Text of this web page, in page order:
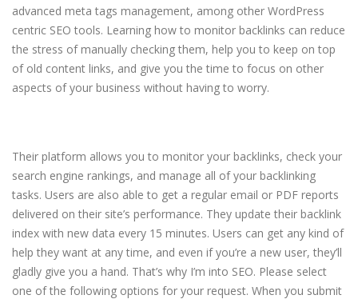
advanced meta tags management, among other WordPress
centric SEO tools. Learning how to monitor backlinks can reduce
the stress of manually checking them, help you to keep on top
of old content links, and give you the time to focus on other
aspects of your business without having to worry.
Their platform allows you to monitor your backlinks, check your
search engine rankings, and manage all of your backlinking
tasks. Users are also able to get a regular email or PDF reports
delivered on their site’s performance. They update their backlink
index with new data every 15 minutes. Users can get any kind of
help they want at any time, and even if you’re a new user, they’ll
gladly give you a hand. That’s why I’m into SEO. Please select
one of the following options for your request. When you submit